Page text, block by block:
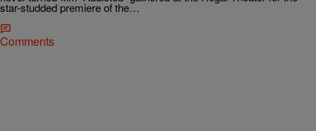
star-studded premiere of the…
Comments